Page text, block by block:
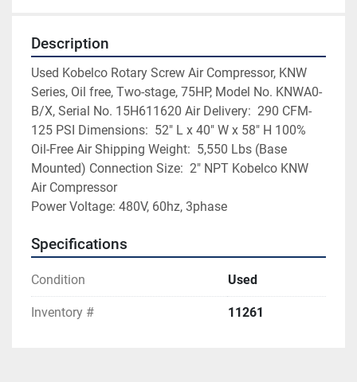
Description
Used Kobelco Rotary Screw Air Compressor, KNW
Series, Oil free, Two-stage, 75HP, Model No. KNWA0-
B/X, Serial No. 15H611620 Air Delivery:  290 CFM-
125 PSI Dimensions:  52″ L x 40″ W x 58″ H 100%
Oil-Free Air Shipping Weight:  5,550 Lbs (Base
Mounted) Connection Size:  2″ NPT Kobelco KNW
Air Compressor
Power Voltage: 480V, 60hz, 3phase
Specifications
Condition Used
Inventory # 11261